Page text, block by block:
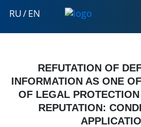
RU/EN
REFUTATION OF
INFORMATION AS ONE
OF LEGAL
REPUTATION: